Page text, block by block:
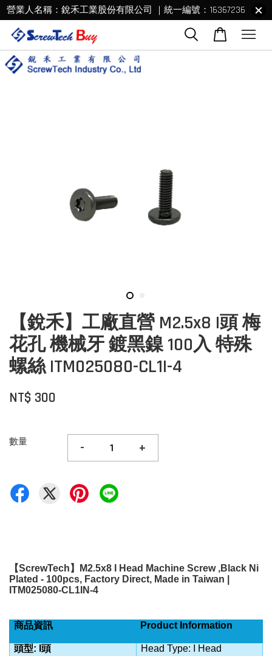
營業人名稱：銳禾工業股份有限公司 ｜統一編號：16367236
【銳禾】工廠直營 M2.5x8 I頭 梅
花孔 機械牙 鍍黑鎳 100入 特殊
螺絲 ITM025080-CL1I-4
NT$ 300
數量 - +
【ScrewTech 】
M2.5x8 I Head Machine Screw ,Black Ni
Plated - 100pcs, Factory Direct, Made in Taiwan |
ITM025080-CL1IN-4
商品資訊 Product Information
頭型: I頭 Head Type: I Head